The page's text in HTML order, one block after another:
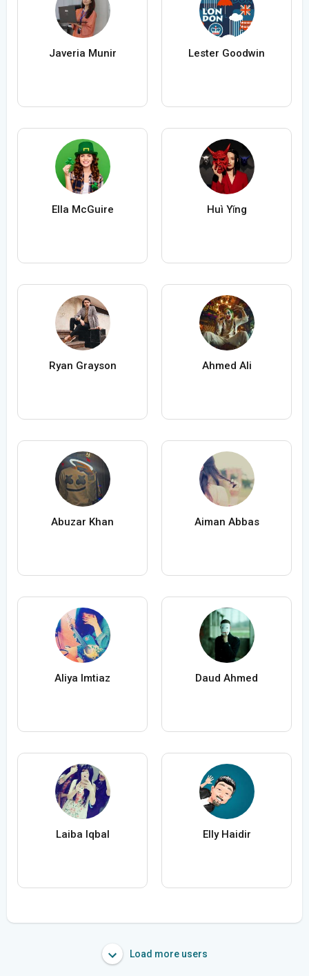
Javeria Munir Lester Goodwin
Ella McGuire Huì Yǐng
Ryan Grayson Ahmed Ali
Abuzar Khan Aiman Abbas
Aliya Imtiaz Daud Ahmed
Laiba Iqbal Elly Haidir
Load more users